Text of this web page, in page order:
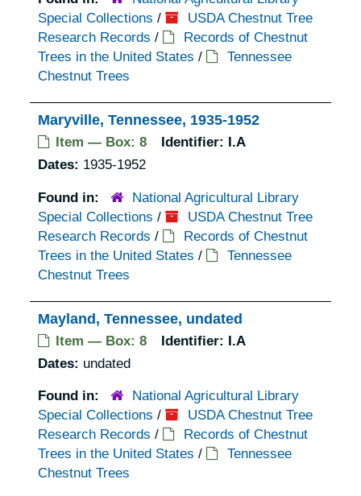
Special Collections /
USDA Chestnut Tree
Research Records /
Records of Chestnut
Trees in the United States /
Tennessee
Chestnut Trees
Maryville, Tennessee, 1935-1952
Item — Box: 8 Identifier: I.A
Dates: 1935-1952
Found in:
National Agricultural Library
Special Collections /
USDA Chestnut Tree
Research Records /
Records of Chestnut
Trees in the United States /
Tennessee
Chestnut Trees
Mayland, Tennessee, undated
Item — Box: 8 Identifier: I.A
Dates: undated
Found in:
National Agricultural Library
Special Collections /
USDA Chestnut Tree
Research Records /
Records of Chestnut
Trees in the United States /
Tennessee
Chestnut Trees